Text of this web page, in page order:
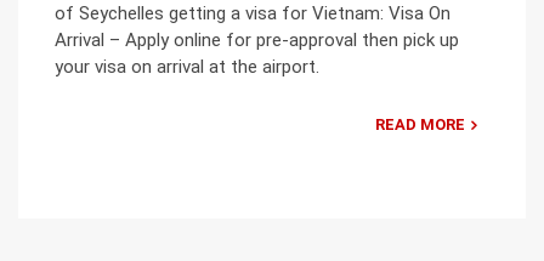
of Seychelles getting a visa for Vietnam: Visa On
Arrival – Apply online for pre-approval then pick up
your visa on arrival at the airport.
READ MORE